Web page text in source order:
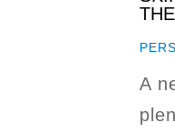
A